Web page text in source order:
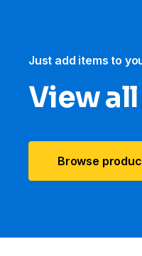
Just add items to
View
Browse